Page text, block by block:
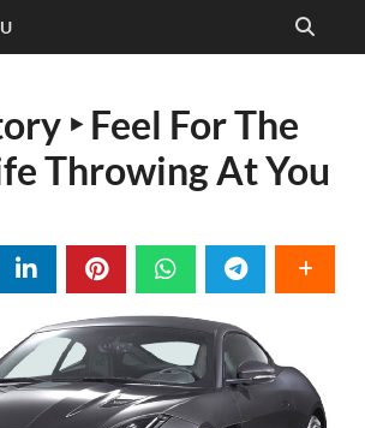
‣ Feel For The
Throwing At You